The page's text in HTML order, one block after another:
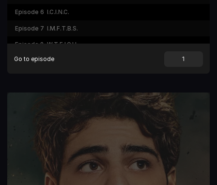
Episode 6 I.C.I.N.C.
Episode 7 I.M.F.T.B.S.
Episode 8 W.T.F.I.O.H.
Go to episode